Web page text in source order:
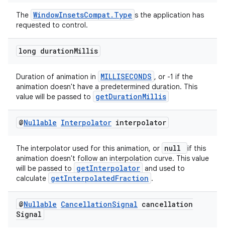
The WindowInsetsCompat.Type s the application has
requested to control.
long durationMillis
Duration of animation in MILLISECONDS , or -1 if the
animation doesn't have a predetermined duration. This
value will be passed to
getDurationMillis
@Nullable Interpolator interpolator
The interpolator used for this animation, or null
if this
animation doesn't follow an interpolation curve. This value
will be passed to
getInterpolator and used to
calculate getInterpolatedFraction .
@Nullable CancellationSignal cancellation
Signal